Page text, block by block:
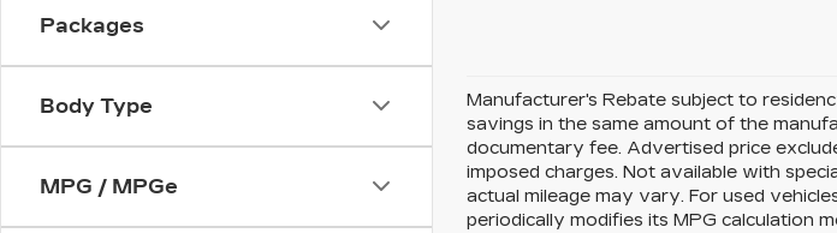
Packages
Body Type
MPG / MPGe
Manufacturer's Rebate subject to
savings in the same amount of the
documentary fee. Advertised price
imposed charges. Not available with
actual mileage may vary. For used
periodically modifies its MPG calculation